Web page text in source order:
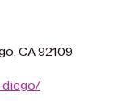
CA 92109